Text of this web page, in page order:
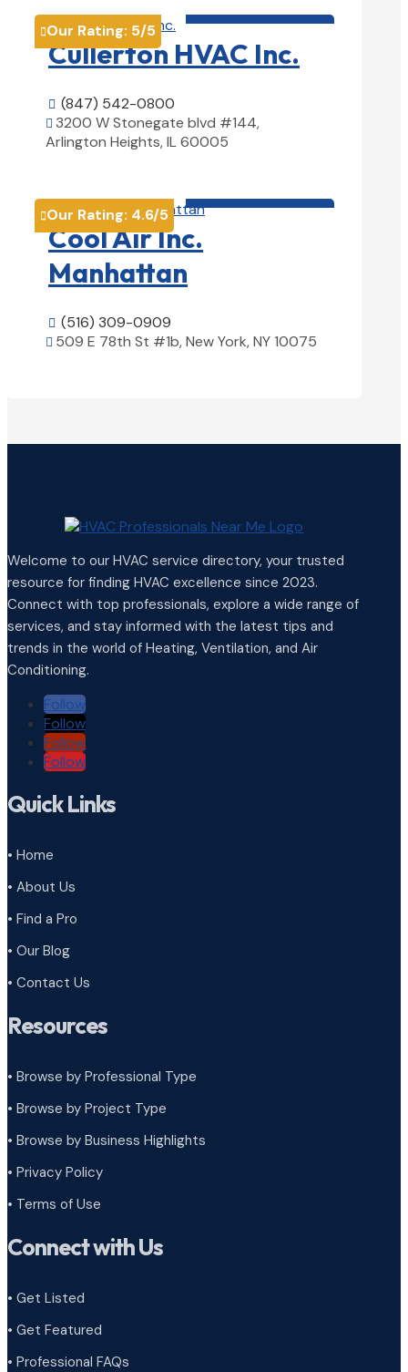
Our Rating: 5/5
Cullerton HVAC Inc.
 (847) 542-0800
 3200 W Stonegate blvd #144,
Arlington Heights, IL 60005
Our Rating: 4.6/5
Cool Air Inc.
Manhattan
 (516) 309-0909
 509 E 78th St #1b, New York, NY 10075
Welcome to our HVAC service directory, your trusted
resource for finding HVAC excellence since 2023.
Connect with top professionals, explore a wide range of
services, and stay informed with the latest tips and
trends in the world of Heating, Ventilation, and Air
Conditioning.
Follow
Follow
Follow
Follow
Quick Links
• Home
• About Us
• Find a Pro
• Our Blog
• Contact Us
Resources
• Browse by Professional Type
• Browse by Project Type
• Browse by Business Highlights
• Privacy Policy
• Terms of Use
Connect with Us
• Get Listed
• Get Featured
• Professional FAQs